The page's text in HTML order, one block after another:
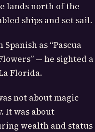
lands north of the
ships and set sail.
as “Pascua
— he sighted a
Florida.
not about magic
It was about
wealth and status